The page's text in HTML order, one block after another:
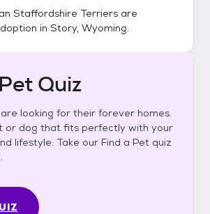
Staffordshire Terriers are
in Story, Wyoming.
Quiz
looking for their forever homes.
or dog that fits perfectly with your
lifestyle. Take our Find a Pet quiz